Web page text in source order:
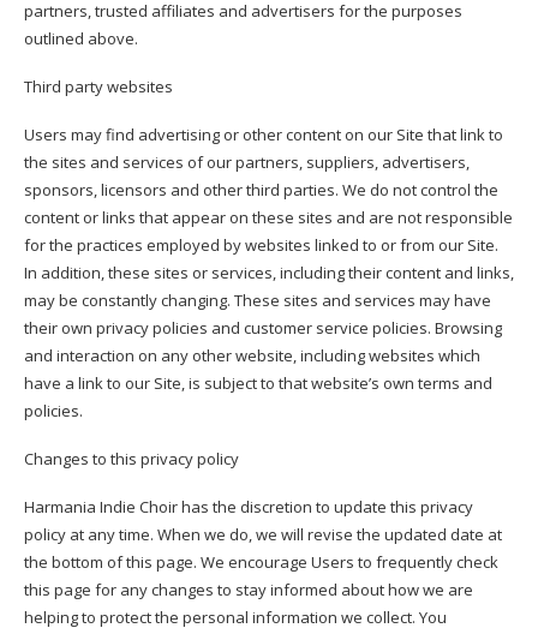
partners, trusted affiliates and advertisers for the purposes
outlined above.
Third party websites
Users may find advertising or other content on our Site that link to
the sites and services of our partners, suppliers, advertisers,
sponsors, licensors and other third parties. We do not control the
content or links that appear on these sites and are not responsible
for the practices employed by websites linked to or from our Site.
In addition, these sites or services, including their content and links,
may be constantly changing. These sites and services may have
their own privacy policies and customer service policies. Browsing
and interaction on any other website, including websites which
have a link to our Site, is subject to that website’s own terms and
policies.
Changes to this privacy policy
Harmania Indie Choir has the discretion to update this privacy
policy at any time. When we do, we will revise the updated date at
the bottom of this page. We encourage Users to frequently check
this page for any changes to stay informed about how we are
helping to protect the personal information we collect. You